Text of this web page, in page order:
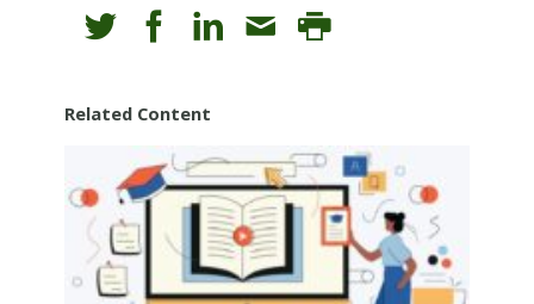
Related Content